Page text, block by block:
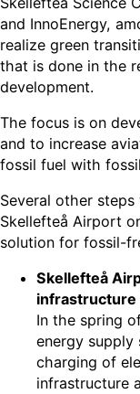
and InnoEnergy,
realize green
that is done in the
development.
The focus is on
and to increase
fossil fuel with
Several other
Skellefteå Airport
solution for fossil-
Skellefteå
infrastructure
In the spring
energy supply
charging of
infrastructure